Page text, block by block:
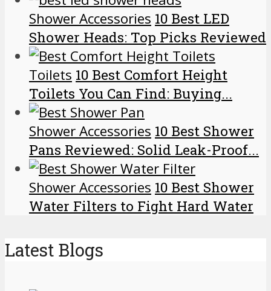
Shower Accessories 10 Best LED
Shower Heads: Top Picks Reviewed
Toilets 10 Best Comfort Height
Toilets You Can Find: Buying...
Shower Accessories 10 Best Shower
Pans Reviewed: Solid Leak-Proof...
Shower Accessories 10 Best Shower
Water Filters to Fight Hard Water
Latest Blogs